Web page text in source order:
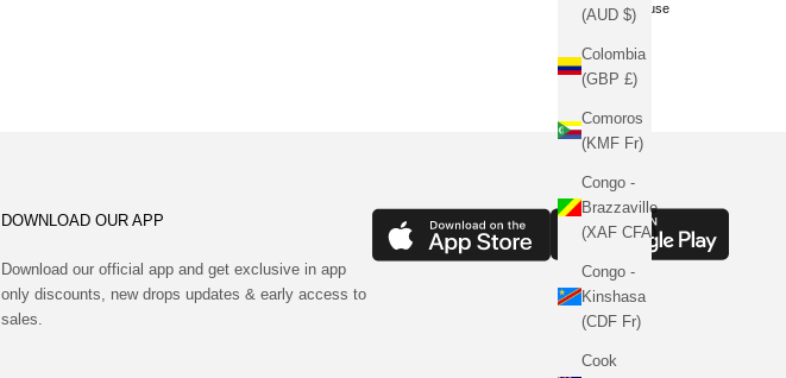
(AUD $)
Colombia
(GBP £)
Comoros
(KMF Fr)
Congo -
Brazzaville
(XAF CFA)
Congo -
Kinshasa
(CDF Fr)
Cook
Pause
DOWNLOAD OUR APP
Download our official app and get exclusive in app
only discounts, new drops updates & early access to
sales.